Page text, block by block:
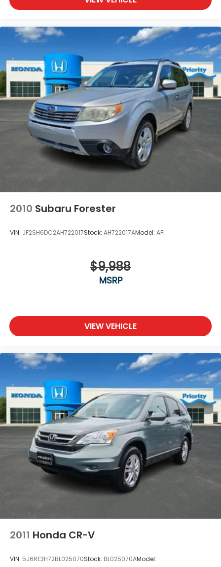
2010 Subaru Forester
VIN: JF2SH6DC2AH722017Stock: AH722017AModel: AFI
$9,988
MSRP
VIEW VEHICLE
2011 Honda CR-V
VIN: 5J6RE3H72BL025070Stock: BL025070AModel: